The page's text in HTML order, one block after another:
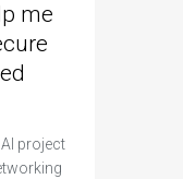
me
project